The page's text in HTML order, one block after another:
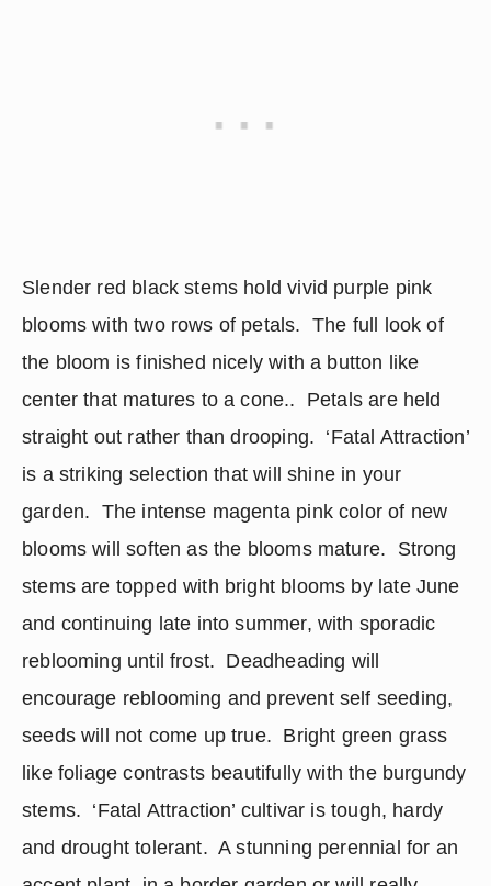
Slender red black stems hold vivid purple pink
blooms with two rows of petals.  The full look of
the bloom is finished nicely with a button like
center that matures to a cone..  Petals are held
straight out rather than drooping.  ‘Fatal Attraction’
is a striking selection that will shine in your
garden.  The intense magenta pink color of new
blooms will soften as the blooms mature.  Strong
stems are topped with bright blooms by late June
and continuing late into summer, with sporadic
reblooming until frost.  Deadheading will
encourage reblooming and prevent self seeding,
seeds will not come up true.  Bright green grass
like foliage contrasts beautifully with the burgundy
stems.  ‘Fatal Attraction’ cultivar is tough, hardy
and drought tolerant.  A stunning perennial for an